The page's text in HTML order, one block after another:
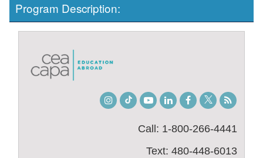
Program Description:
Instagram
TikTokYoutubeLinkedInFacebook
TwitterStudent
Blog
Call: 1-800-266-4441
Text: 480-448-6013